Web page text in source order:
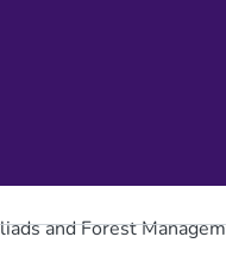
and Forest